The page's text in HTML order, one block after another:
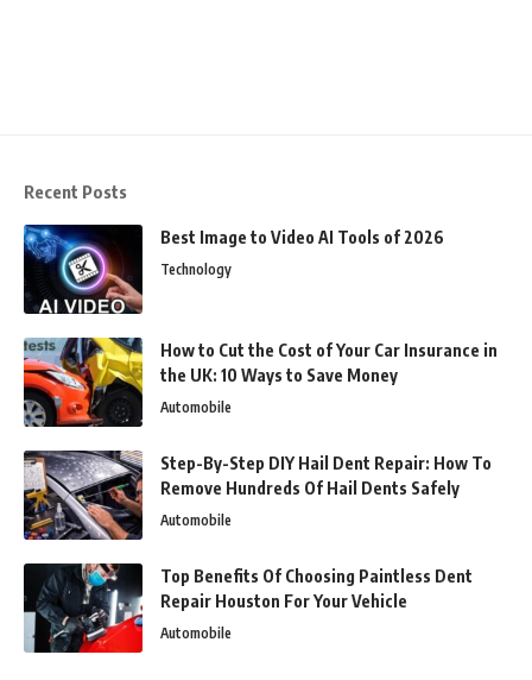
Recent Posts
Best Image to Video AI Tools of 2026
Technology
How to Cut the Cost of Your Car Insurance in
the UK: 10 Ways to Save Money
Automobile
Step-By-Step DIY Hail Dent Repair: How To
Remove Hundreds Of Hail Dents Safely
Automobile
Top Benefits Of Choosing Paintless Dent
Repair Houston For Your Vehicle
Automobile